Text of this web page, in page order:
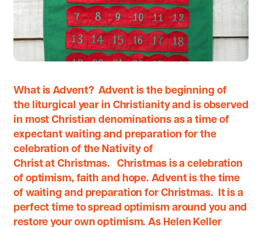
What is Advent? Advent is the beginning of
the liturgical year in Christianity and is observed
in most Christian denominations as a time of
expectant waiting and preparation for the
celebration of the Nativity of
Christ at Christmas. Christmas is a celebration
of optimism, faith and hope. Advent is the time
of waiting and preparation for Christmas. It is a
perfect time to spread optimism around you and
restore your own optimism. As Helen Keller